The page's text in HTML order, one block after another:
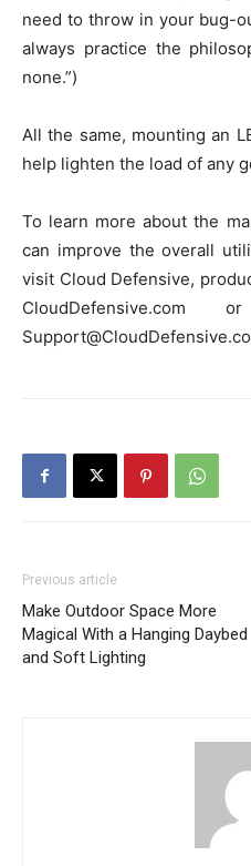
need to throw in your bug-
always practice the
none.”)
All the same, mounting an
help lighten the load of any
To learn more about the
can improve the overall
visit Cloud Defensive,
Previous article
Make Outdoor Space More
Magical With a Hanging Daybed
and Soft Lighting